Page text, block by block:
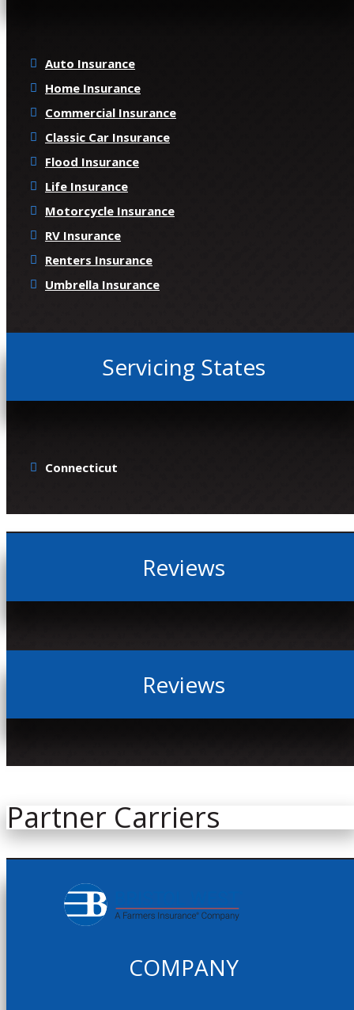
Auto Insurance
Home Insurance
Commercial Insurance
Classic Car Insurance
Flood Insurance
Life Insurance
Motorcycle Insurance
RV Insurance
Renters Insurance
Umbrella Insurance
Servicing States
Connecticut
Reviews
Reviews
Partner Carriers
COMPANY